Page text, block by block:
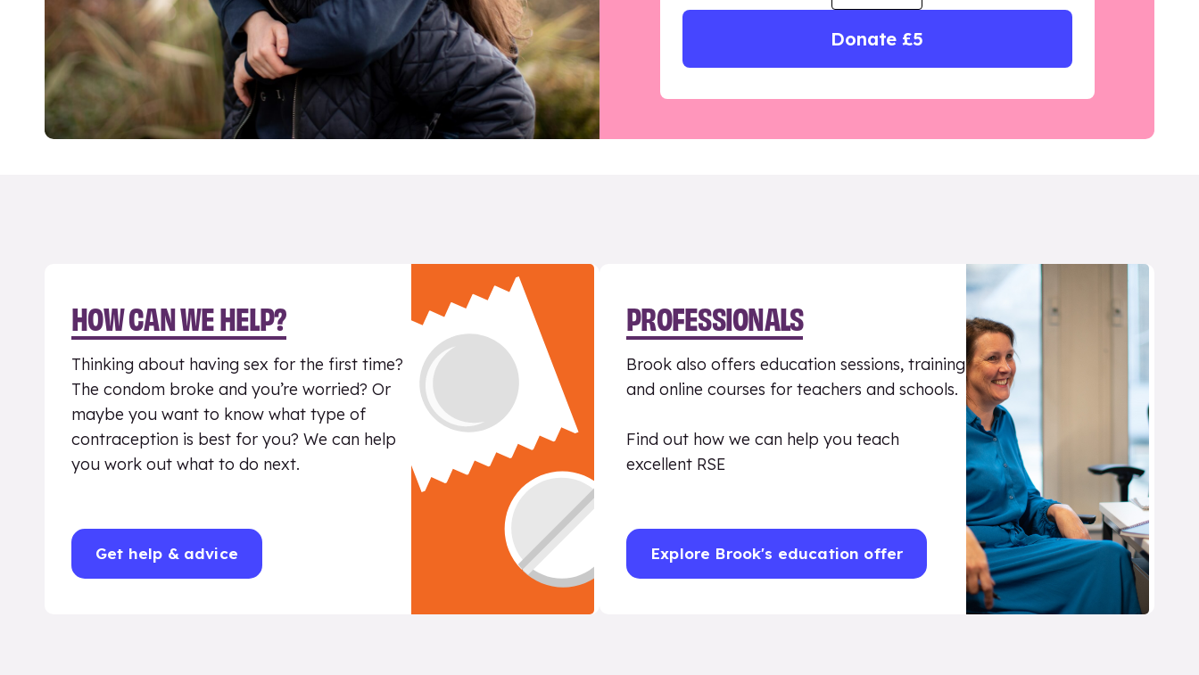
Donate £5
HOW CAN WE HELP?
Thinking about having sex for the first time?
The condom broke and you’re worried? Or
maybe you want to know what type of
contraception is best for you? We can help
you work out what to do next.
Get help & advice
PROFESSIONALS
Brook also offers education sessions, training
and online courses for teachers and schools.
Find out how we can help you teach
excellent RSE
Explore Brook's education offer